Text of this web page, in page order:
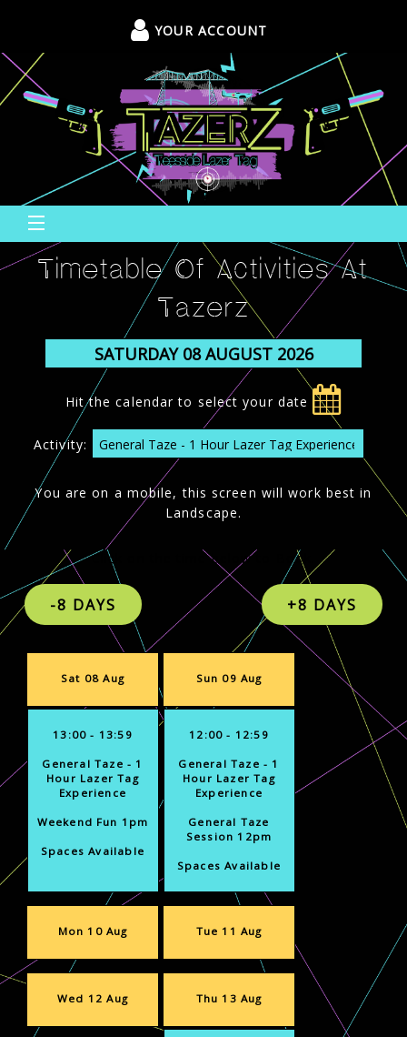
YOUR ACCOUNT
Timetable Of Activities At
Tazerz
Hit the calendar to select your date
Activity:
You are on a mobile, this screen will work best in
Landscape.
Click on the time below to Book.
Sat 08 Aug
13:00 - 13:59
General Taze - 1
Hour Lazer Tag
Experience
Weekend Fun 1pm
Spaces Available
Sun 09 Aug
12:00 - 12:59
General Taze - 1
Hour Lazer Tag
Experience
General Taze
Session 12pm
Spaces Available
Mon 10 Aug Tue 11 Aug
Wed 12 Aug Thu 13 Aug